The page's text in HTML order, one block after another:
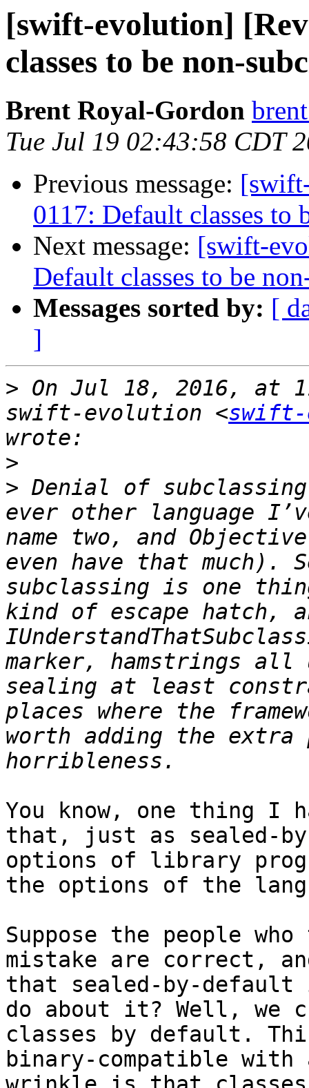
[swift-evolution]
classes to be non-
Brent Royal-Gordon
Tue Jul 19 02:43:58 CDT
Previous message:
0117: Default classes to
Next message: [swift-
Default classes to be
Messages sorted by: [
]
> On Jul 18, 2016, at
swift-evolution <
>
> Denial of
ever other language
name two, and
even have that much).
subclassing is one
kind of escape hatch,
marker, hamstrings
sealing at least
places where the
worth adding the
You know, one thing I
that, just as sealed-
options of library
the options of the
Suppose the people
mistake are correct,
that sealed-by-default
do about it? Well, we
classes by default.
binary-compatible